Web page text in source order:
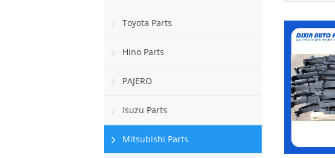
Toyota Parts
Hino Parts
PAJERO
Isuzu Parts
Mitsubishi Parts